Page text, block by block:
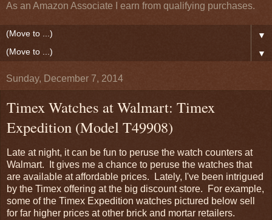
As an Amazon Associate I earn from qualifying purchases.
▼
▼
Sunday, December 7, 2014
Timex Watches at Walmart: Timex
Expedition (Model T49908)
Late at night, it can be fun to peruse the watch counters at
Walmart. It gives me a chance to peruse the watches that
are available at affordable prices. Lately, I've been intrigued
by the Timex offering at the big discount store. For example,
some of the Timex Expedition watches pictured below sell
for far higher prices at other brick and mortar retailers.